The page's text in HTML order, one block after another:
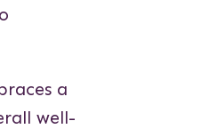
a
well-